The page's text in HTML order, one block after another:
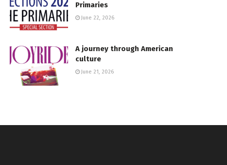
Primaries
June 22, 2026
A journey through American
culture
June 21, 2026